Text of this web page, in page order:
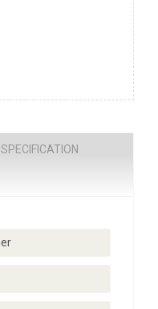
SPECIFICATION